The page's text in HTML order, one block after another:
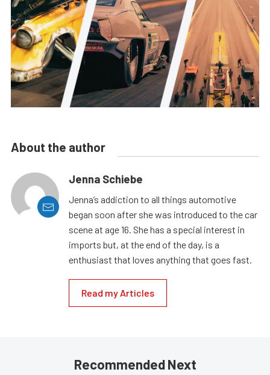
About the author
Jenna Schiebe
Jenna’s addiction to all things automotive
began soon after she was introduced to the car
scene at age 16. She has a special interest in
imports but, at the end of the day, is a
enthusiast that loves anything that goes fast.
Read my Articles
Recommended Next